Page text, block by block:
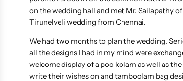
on the wedding hall and met Mr. Sailapathy
Tirunelveli wedding from Chennai.
We had two months to plan the wedding.
all the designs I had in my mind were
welcome display of a poo kolam as well as
write their wishes on and tamboolam bag